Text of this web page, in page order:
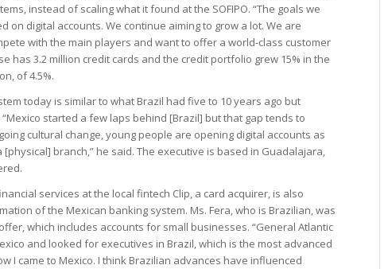
instead of scaling what it found at the SOFIPO. “The goals we
on digital accounts. We continue aiming to grow a lot. We are
with the main players and want to offer a world-class customer
has 3.2 million credit cards and the credit portfolio grew 15% in the
of 4.5%.
today is similar to what Brazil had five to 10 years ago but
started a few laps behind [Brazil] but that gap tends to
cultural change, young people are opening digital accounts as
[physical] branch,” he said. The executive is based in Guadalajara,
services at the local fintech Clip, a card acquirer, is also
of the Mexican banking system. Ms. Fera, who is Brazilian, was
which includes accounts for small businesses. “General Atlantic
and looked for executives in Brazil, which is the most advanced
I came to Mexico. I think Brazilian advances have influenced